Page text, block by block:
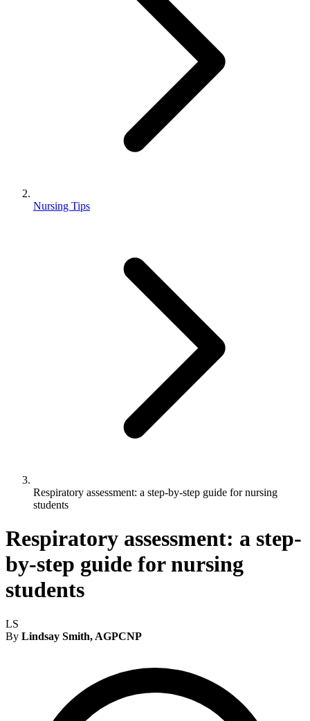
Nursing Tips
Respiratory assessment: a step-by-step guide for nursing
students
Respiratory assessment: a step-
by-step guide for nursing
students
LS
By Lindsay Smith, AGPCNP